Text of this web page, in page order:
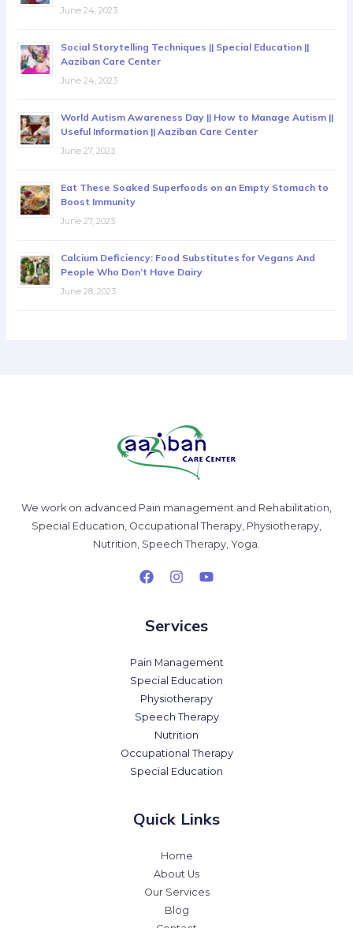
June 24, 2023
Social Storytelling Techniques || Special Education ||
Aaziban Care Center
June 24, 2023
World Autism Awareness Day || How to Manage Autism ||
Useful Information || Aaziban Care Center
June 27, 2023
Eat These Soaked Superfoods on an Empty Stomach to
Boost Immunity
June 27, 2023
Calcium Deficiency: Food Substitutes for Vegans And
People Who Don’t Have Dairy
June 28, 2023
We work on advanced Pain management and Rehabilitation,
Special Education, Occupational Therapy, Physiotherapy,
Nutrition, Speech Therapy, Yoga.
Services
Pain Management
Special Education
Physiotherapy
Speech Therapy
Nutrition
Occupational Therapy
Special Education
Quick Links
Home
About Us
Our Services
Blog